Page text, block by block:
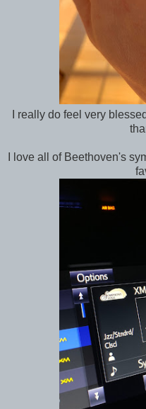
I really do feel very
I love all of Beethoven's